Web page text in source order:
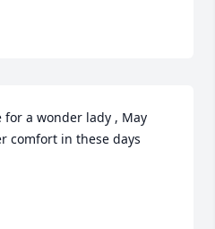
a wonder lady , May
comfort in these days